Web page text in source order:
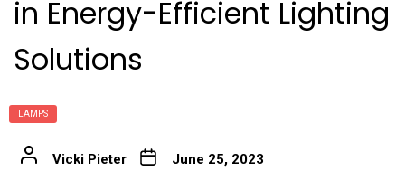
in Energy-Efficient Lighting
Solutions
LAMPS
Vicki Pieter June 25, 2023